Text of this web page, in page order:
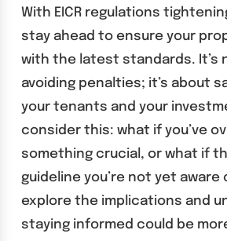
With EICR regulations
stay ahead to ensure your
with the latest standards. It’s
avoiding penalties; it’s about
your tenants and your
consider this: what if you’ve
something crucial, or what if
guideline you’re not yet aware
explore the implications and
staying informed could be